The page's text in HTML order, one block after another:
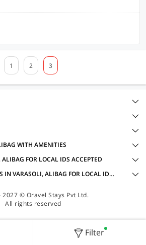
1 2 3
Filter
WITH AMENITIES
FOR LOCAL IDS ACCEPTED
ACCOMMODATION TYPES IN VARASOLI, ALIBAG FOR LOCAL IDS ACCEPTED
© Oravel Stays Pvt Ltd.
All rights reserved